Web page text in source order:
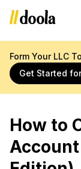
Form Your LLC
Get Started
How to